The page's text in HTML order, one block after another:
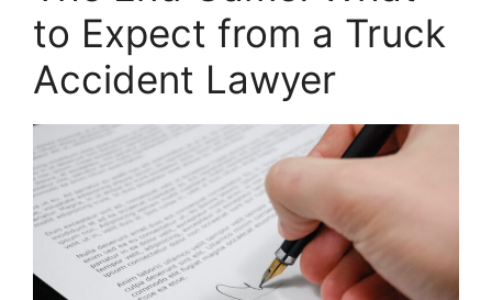
to Expect from a Truck
Accident Lawyer